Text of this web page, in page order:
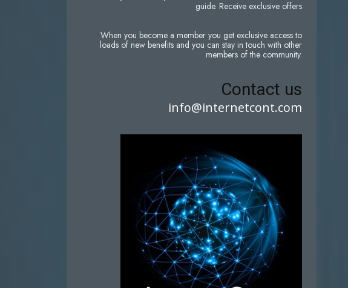
guide. Receive exclusive offers
When you become a member you get exclusive access to
loads of new benefits and you can stay in touch with other
members of the community.
Contact us
info@internetcont.com